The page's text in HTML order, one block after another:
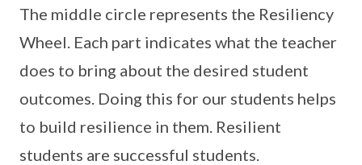
The middle circle represents the Resiliency
Wheel. Each part indicates what the teacher
does to bring about the desired student
outcomes. Doing this for our students helps
to build resilience in them. Resilient
students are successful students.